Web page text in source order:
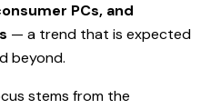
PCs, and
— a trend that is expected
beyond.
stems from the